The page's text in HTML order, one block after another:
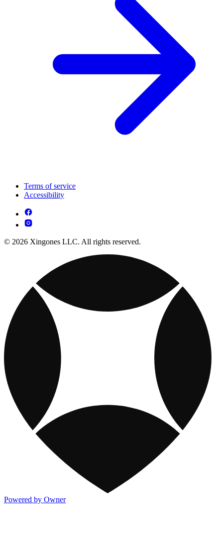
Terms of service
Accessibility
© 2026 Xingones LLC. All rights reserved.
Powered by Owner